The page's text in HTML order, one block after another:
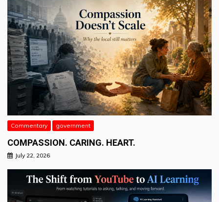
Commentary government
COMPASSION. CARING. HEART.
July 22, 2026